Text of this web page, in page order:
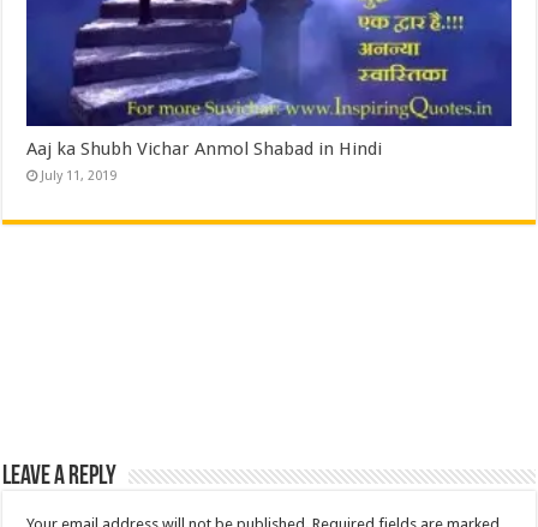
Aaj ka Shubh Vichar Anmol Shabad in Hindi
July 11, 2019
Leave a Reply